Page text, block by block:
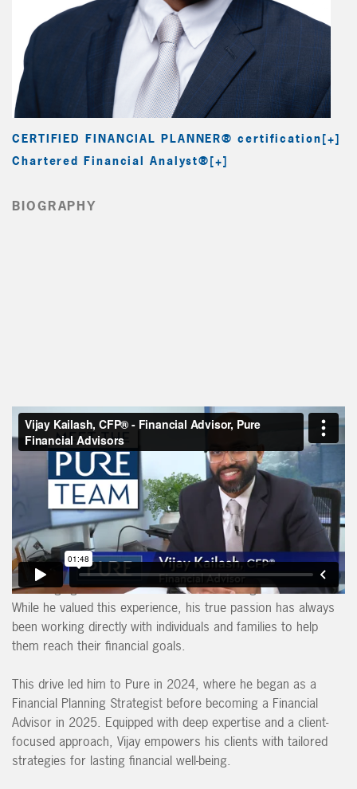
CERTIFIED FINANCIAL PLANNER® certification
Chartered Financial Analyst®
BIOGRAPHY
Vijay is dedicated to helping clients achieve financial freedom,
allowing them to enjoy a secure and fulfilling retirement
without stressing about money.
Before joining Pure, Vijay served as Assistant Vice President
of PNC Bank’s Institutional Asset Management Group, where
he guided large institutions—primarily insurance companies—
in managing investments to ensure their long-term success.
While he valued this experience, his true passion has always
been working directly with individuals and families to help
them reach their financial goals.
This drive led him to Pure in 2024, where he began as a
Financial Planning Strategist before becoming a Financial
Advisor in 2025. Equipped with deep expertise and a client-
focused approach, Vijay empowers his clients with tailored
strategies for lasting financial well-being.